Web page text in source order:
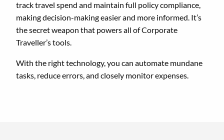
track travel spend and maintain full policy compliance,
making decision-making easier and more informed. It’s
the secret weapon that powers all of Corporate
Traveller’s tools.
With the right technology, you can automate mundane
tasks, reduce errors, and closely monitor expenses.